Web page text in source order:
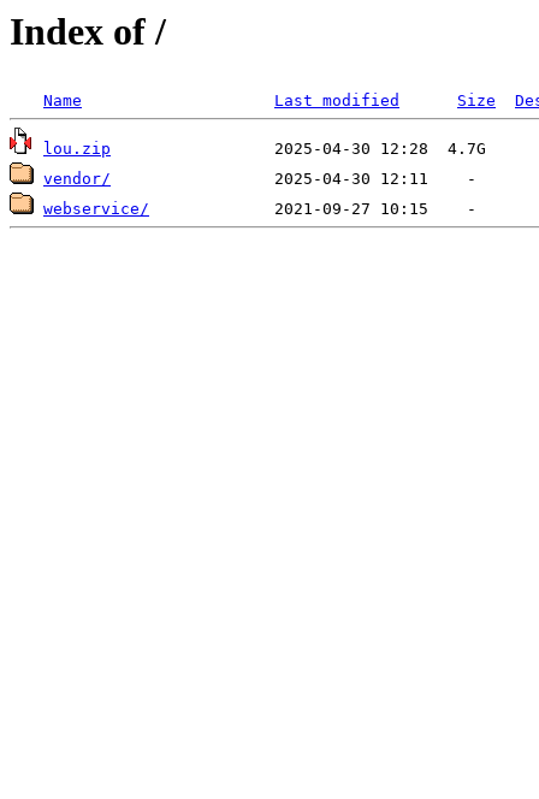
Index of /
Name Last modified Size
lou.zip
vendor/
webservice/